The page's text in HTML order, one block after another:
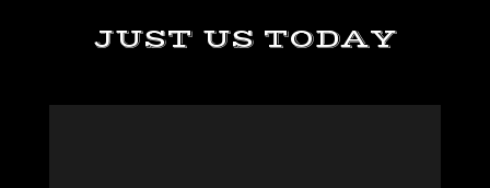
JUST US TODAY